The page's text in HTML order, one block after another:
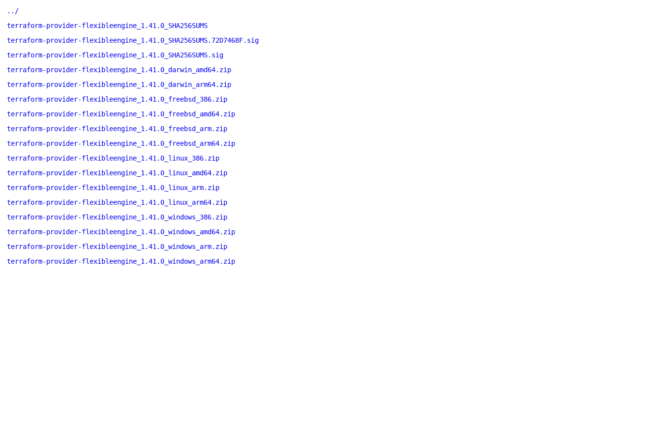
../
terraform-provider-flexibleengine_1.41.0_SHA256SUMS
terraform-provider-flexibleengine_1.41.0_SHA256SUMS.72D7468F.sig
terraform-provider-flexibleengine_1.41.0_SHA256SUMS.sig
terraform-provider-flexibleengine_1.41.0_darwin_amd64.zip
terraform-provider-flexibleengine_1.41.0_darwin_arm64.zip
terraform-provider-flexibleengine_1.41.0_freebsd_386.zip
terraform-provider-flexibleengine_1.41.0_freebsd_amd64.zip
terraform-provider-flexibleengine_1.41.0_freebsd_arm.zip
terraform-provider-flexibleengine_1.41.0_freebsd_arm64.zip
terraform-provider-flexibleengine_1.41.0_linux_386.zip
terraform-provider-flexibleengine_1.41.0_linux_amd64.zip
terraform-provider-flexibleengine_1.41.0_linux_arm.zip
terraform-provider-flexibleengine_1.41.0_linux_arm64.zip
terraform-provider-flexibleengine_1.41.0_windows_386.zip
terraform-provider-flexibleengine_1.41.0_windows_amd64.zip
terraform-provider-flexibleengine_1.41.0_windows_arm.zip
terraform-provider-flexibleengine_1.41.0_windows_arm64.zip